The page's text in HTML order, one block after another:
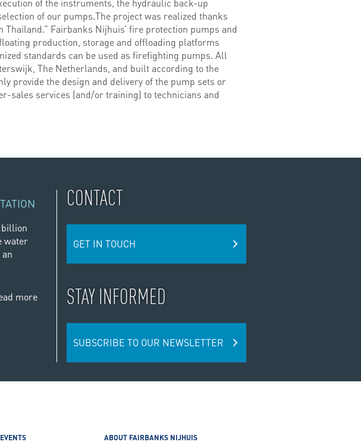
of the instruments, the hydraulic back-up
of our pumps.The project was realized thanks
Fairbanks Nijhuis’ fire protection pumps and
production, storage and offloading platforms
standards can be used as firefighting pumps. All
The Netherlands, and built according to the
provide the design and delivery of the pump sets or
sales services (and/or training) to technicians and
water
more
CONTACT
GET IN TOUCH
STAY INFORMED
SUBSCRIBE TO OUR NEWSLETTER
ABOUT FAIRBANKS NIJHUIS